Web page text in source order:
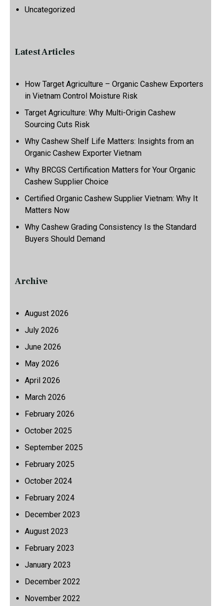
Uncategorized
Latest Articles
How Target Agriculture – Organic Cashew Exporters
in Vietnam Control Moisture Risk
Target Agriculture: Why Multi-Origin Cashew
Sourcing Cuts Risk
Why Cashew Shelf Life Matters: Insights from an
Organic Cashew Exporter Vietnam
Why BRCGS Certification Matters for Your Organic
Cashew Supplier Choice
Certified Organic Cashew Supplier Vietnam: Why It
Matters Now
Why Cashew Grading Consistency Is the Standard
Buyers Should Demand
Archive
August 2026
July 2026
June 2026
May 2026
April 2026
March 2026
February 2026
October 2025
September 2025
February 2025
October 2024
February 2024
December 2023
August 2023
February 2023
January 2023
December 2022
November 2022